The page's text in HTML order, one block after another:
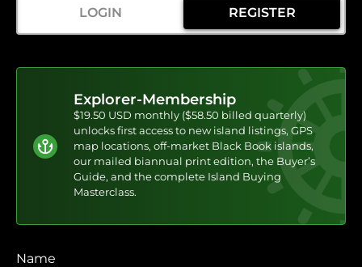
LOGIN REGISTER
Explorer-Membership
$19.50 USD monthly ($58.50 billed quarterly)
unlocks first access to new island listings, GPS
map locations, off-market Black Book islands,
our mailed biannual print edition, the Buyer’s
Guide, and the complete Island Buying
Masterclass.
Name